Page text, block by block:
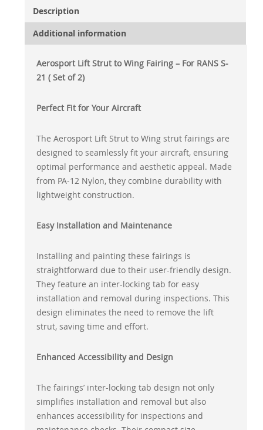
Description
Additional information
Aerosport Lift Strut to Wing Fairing – For RANS S-
21 ( Set of 2)
Perfect Fit for Your Aircraft
The Aerosport Lift Strut to Wing strut fairings are
designed to seamlessly fit your aircraft, ensuring
optimal performance and aesthetic appeal. Made
from PA-12 Nylon, they combine durability with
lightweight construction.
Easy Installation and Maintenance
Installing and painting these fairings is
straightforward due to their user-friendly design.
They feature an inter-locking tab for easy
installation and removal during inspections. This
design eliminates the need to remove the lift
strut, saving time and effort.
Enhanced Accessibility and Design
The fairings’ inter-locking tab design not only
simplifies installation and removal but also
enhances accessibility for inspections and